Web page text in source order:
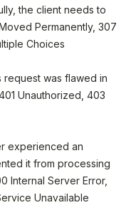
the client needs to
Permanently, 307
Choices
request was flawed in
Unauthorized, 403
experienced an
it from processing
Internal Server Error,
Unavailable